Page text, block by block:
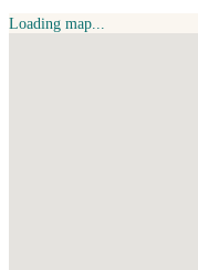
Loading map...